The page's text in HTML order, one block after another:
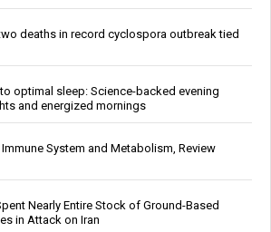
deaths in record cyclospora outbreak tied
optimal sleep: Science-backed evening
and energized mornings
System and Metabolism, Review
Nearly Entire Stock of Ground-Based
in Attack on Iran